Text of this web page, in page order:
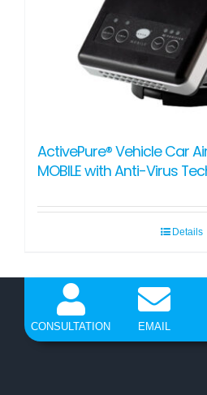
ActivePure® Vehicle Car
MOBILE with Anti-Virus
Details
CONSULTATION EMAIL